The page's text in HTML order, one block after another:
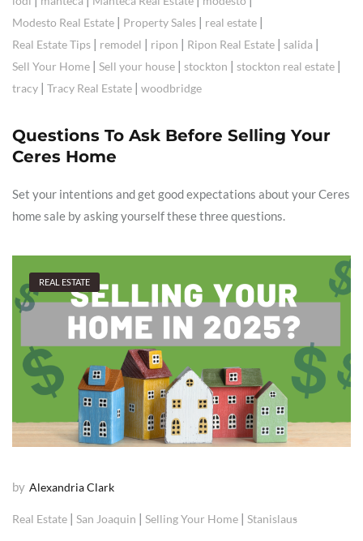
Modesto Real Estate Property Sales real estate
Real Estate Tips remodel ripon Ripon Real Estate salida
Sell Your Home Sell your house stockton stockton real estate
tracy Tracy Real Estate woodbridge
Questions To Ask Before Selling Your
Ceres Home
Set your intentions and get good expectations about your Ceres
home sale by asking yourself these three questions.
REAL ESTATE
by Alexandria Clark
Real Estate | San Joaquin | Selling Your Home | Stanislaus